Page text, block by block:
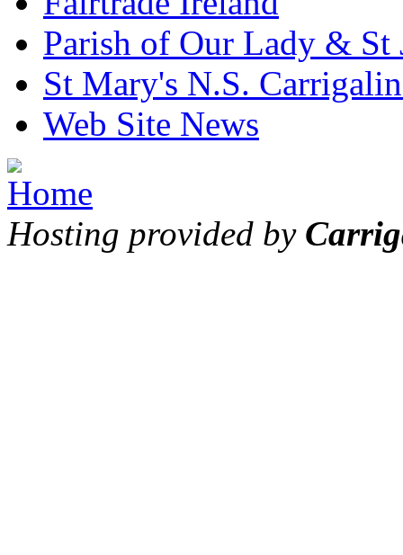
Parish of Our Lady & St
St Mary's N.S.
Web Site News
Hosting provided by